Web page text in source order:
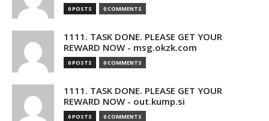
0 POSTS 0 COMMENTS
1111. TASK DONE. PLEASE GET YOUR
REWARD NOW - msg.okzk.com
0 POSTS 0 COMMENTS
1111. TASK DONE. PLEASE GET YOUR
REWARD NOW - out.kump.si
0 POSTS 0 COMMENTS